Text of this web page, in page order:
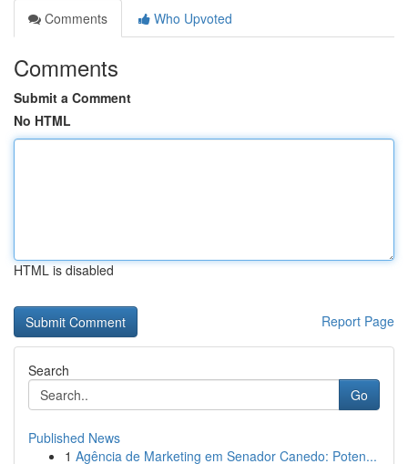
Comments
Who Upvoted
Comments
Submit a Comment
No HTML
HTML is disabled
Report Page
Search
Go
Published News
1 Agência de Marketing em Senador Canedo: Poten...